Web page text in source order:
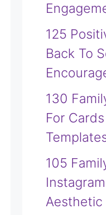
125
Back To
130
For
105
Aesthetic